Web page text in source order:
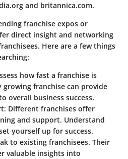
and britannica.com.
franchise expos or
direct insight and networking
Here are a few things
how fast a franchise is
growing franchise can provide
overall business success.
Different franchises offer
and support. Understand
yourself up for success.
to existing franchisees. Their
valuable insights into